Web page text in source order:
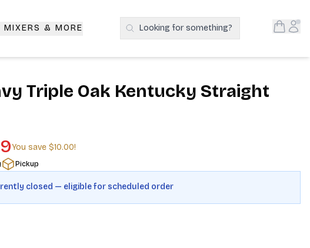
MIXERS & MORE Search Products
Looking for something? Open
Triple Oak Kentucky Straight
You save $10.00!
Pickup
closed — eligible for scheduled order